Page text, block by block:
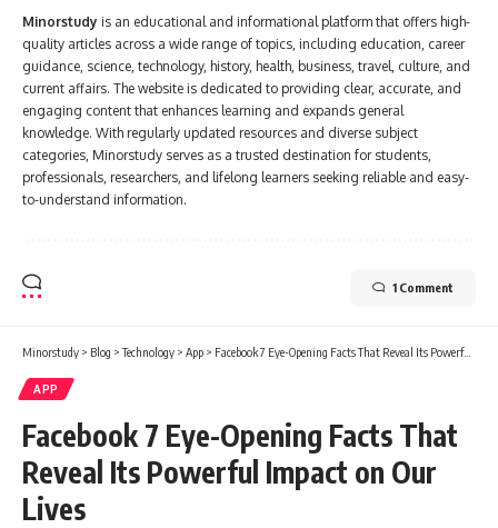
Minorstudy is an educational and informational platform that offers high-
quality articles across a wide range of topics, including education, career
guidance, science, technology, history, health, business, travel, culture, and
current affairs. The website is dedicated to providing clear, accurate, and
engaging content that enhances learning and expands general
knowledge. With regularly updated resources and diverse subject
categories, Minorstudy serves as a trusted destination for students,
professionals, researchers, and lifelong learners seeking reliable and easy-
to-understand information.
1 Comment
Minorstudy > Blog >Technology > App > Facebook 7 Eye-Opening Facts That Reveal Its Powerful Impact on Our Lives
APP
Facebook 7 Eye-Opening Facts That
Reveal Its Powerful Impact on Our
Lives